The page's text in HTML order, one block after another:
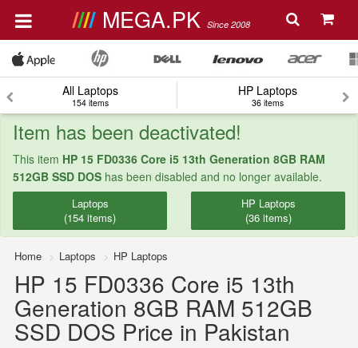
MEGA.PK Since 2008
All Laptops
154 items
HP Laptops
36 items
Item has been deactivated!
This item HP 15 FD0336 Core i5 13th Generation 8GB RAM
512GB SSD DOS has been disabled and no longer available.
Laptops
(154 items)
HP Laptops
(36 items)
Home Laptops HP Laptops
HP 15 FD0336 Core i5 13th
Generation 8GB RAM 512GB
SSD DOS Price in Pakistan